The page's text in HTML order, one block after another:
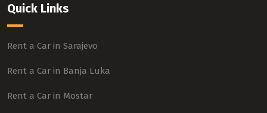
Quick Links
Rent a Car in Sarajevo
Rent a Car in Banja Luka
Rent a Car in Mostar